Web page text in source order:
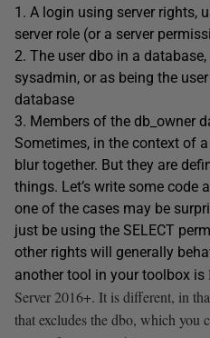
1. A login using server rights,
server role (or a server
2. The user dbo in a
sysadmin, or as being the
database
3. Members of the db_owner
Sometimes, in the context of
blur together. But they are
things. Let’s write some code
one of the cases may be
just be using the SELECT
other rights will generally
another tool in your toolbox is
Server 2016+. It is different, in
that excludes the dbo, which you